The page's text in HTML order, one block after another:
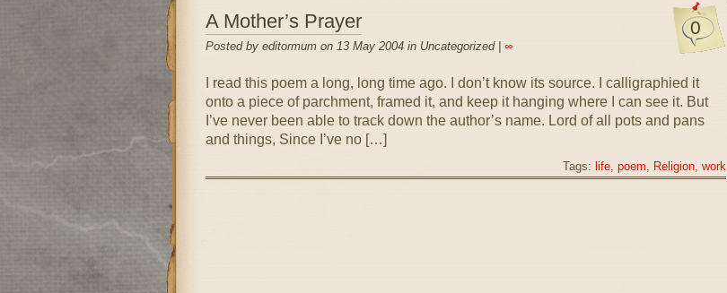
0
A Mother’s Prayer
Posted by editormum on 13 May 2004 in Uncategorized | ∞
I read this poem a long, long time ago. I don’t know its source. I calligraphied it
onto a piece of parchment, framed it, and keep it hanging where I can see it. But
I’ve never been able to track down the author’s name. Lord of all pots and pans
and things, Since I’ve no […]
Tags: life, poem, Religion, work